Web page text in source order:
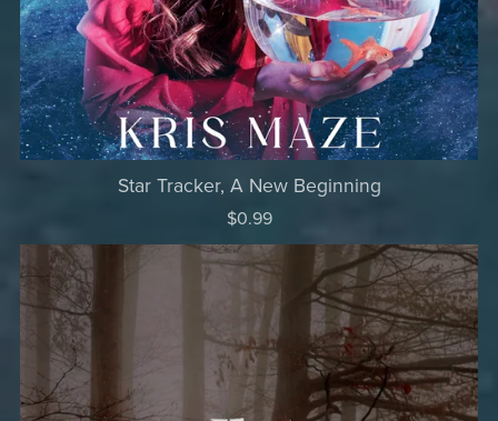
Star Tracker, A New Beginning
$0.99